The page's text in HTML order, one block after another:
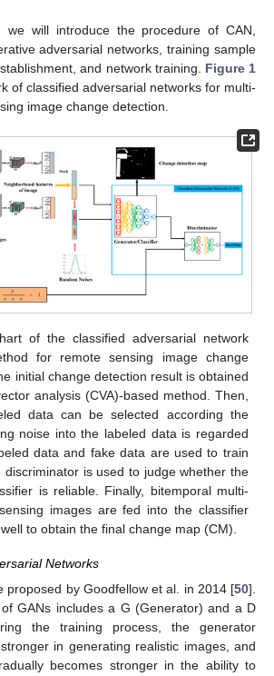
we will introduce the procedure of CAN,
adversarial networks, training sample
and network training. Figure 1
of classified adversarial networks for multi-
image change detection.
of the classified adversarial network
for remote sensing image change
initial change detection result is obtained
analysis (CVA)-based method. Then,
data can be selected according the
noise into the labeled data is regarded
data and fake data are used to train
discriminator is used to judge whether the
is reliable. Finally, bitemporal multi-
images are fed into the classifier
to obtain the final change map (CM).
Networks
proposed by Goodfellow et al. in 2014 [50].
GANs includes a G (Generator) and a D
the training process, the generator
in generating realistic images, and
becomes stronger in the ability to